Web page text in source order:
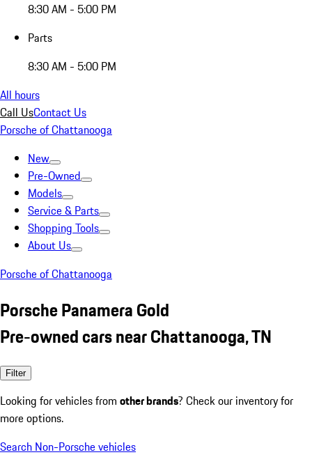
8:30 AM - 5:00 PM
Parts
8:30 AM - 5:00 PM
All hours
Call UsContact Us
Porsche of Chattanooga
New
Pre-Owned
Models
Service & Parts
Shopping Tools
About Us
Porsche of Chattanooga
Porsche Panamera Gold
Pre-owned cars near Chattanooga, TN
Filter
Looking for vehicles from other brands? Check our inventory for
more options.
Search Non-Porsche vehicles